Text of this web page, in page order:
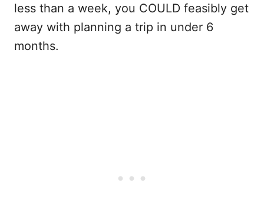
less than a week, you COULD feasibly get
away with planning a trip in under 6
months.